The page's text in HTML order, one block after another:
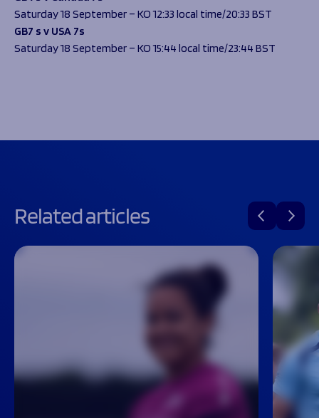
Saturday 18 September – KO 12:33 local time/20:33 BST
GB7 s v USA 7s
Saturday 18 September – KO 15:44 local time/23:44 BST
Related articles